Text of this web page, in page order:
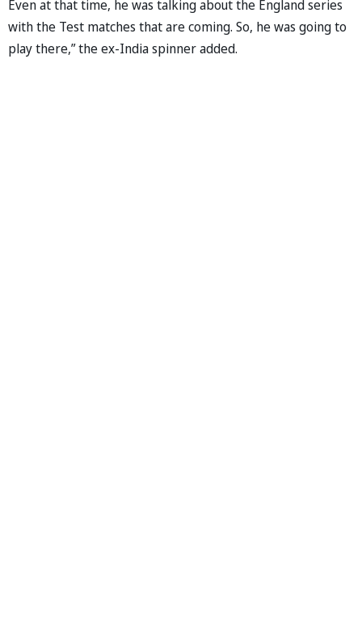
Even at that time, he was talking about the England series
with the Test matches that are coming. So, he was going to
play there,” the ex-India spinner added.